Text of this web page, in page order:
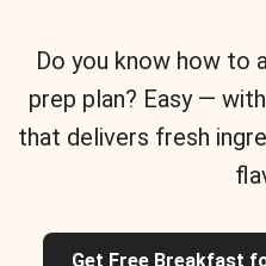
Do you know how to
prep plan? Easy —
that delivers fresh
Get Free Breakfast